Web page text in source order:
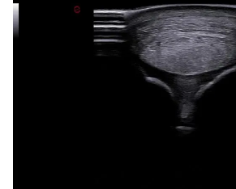
MyLab™Heron(3)
MyLab™X1 Go VET(2)
MyLab™Panther
(2)
(1)